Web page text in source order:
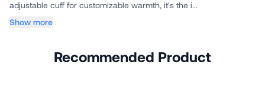
adjustable cuff for customizable warmth, it's the i...
Show more
Recommended Product